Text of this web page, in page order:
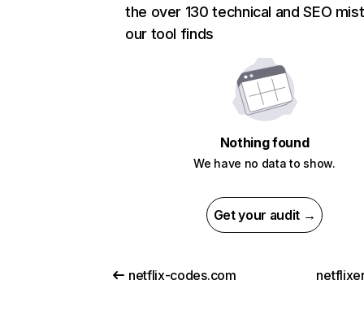
the over 130 technical and SEO
our tool finds
Nothing found
We have no data to show.
Get your audit →
netflix-codes.com